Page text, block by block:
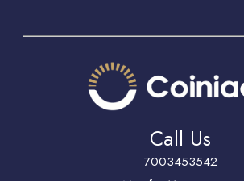
Call Us
7003453542